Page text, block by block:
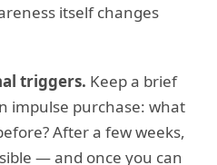
itself changes
triggers. Keep a brief
impulse purchase: what
After a few weeks,
— and once you can